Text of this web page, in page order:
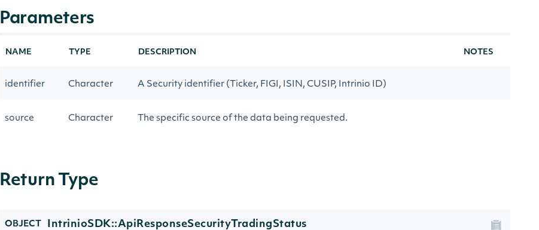
Parameters
NAME TYPE DESCRIPTION NOTES
identifier Character A Security identifier (Ticker, FIGI, ISIN, CUSIP, Intrinio ID)
source Character The specific source of the data being requested.
Return Type
OBJECT IntrinioSDK::ApiResponseSecurityTradingStatus